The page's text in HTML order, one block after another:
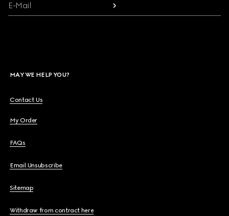
E-Mail
MAY WE HELP YOU?
Contact Us
My Order
FAQs
Email Unsubscribe
Sitemap
Withdraw from contract here